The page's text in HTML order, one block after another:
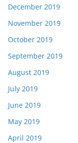
December 2019
November 2019
October 2019
September 2019
August 2019
July 2019
June 2019
May 2019
April 2019